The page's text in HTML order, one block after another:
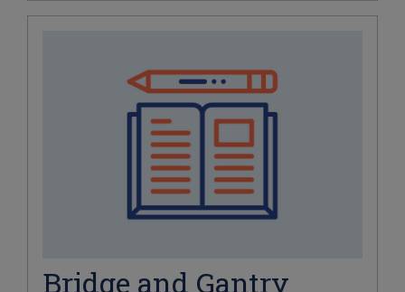
Bridge and Gantry